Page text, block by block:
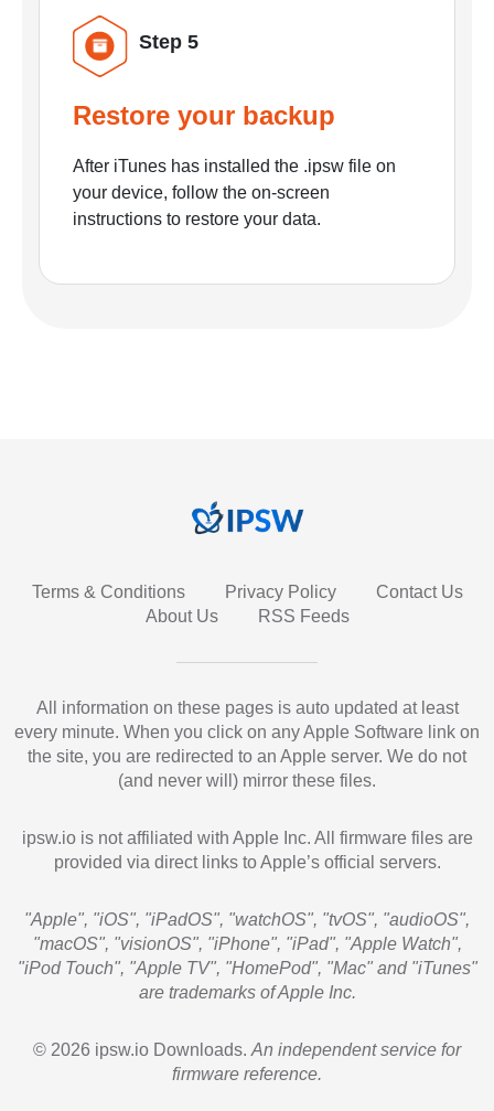
Step 5
Restore your backup
After iTunes has installed the .ipsw file on
your device, follow the on-screen
instructions to restore your data.
Terms & Conditions Privacy Policy
Contact Us
About Us
RSS Feeds
All information on these pages is auto updated at least
every minute. When you click on any Apple Software link on
the site, you are redirected to an Apple server. We do not
(and never will) mirror these files.
ipsw.io is not affiliated with Apple Inc. All firmware files are
provided via direct links to Apple’s official servers.
"Apple", "iOS", "iPadOS", "watchOS", "tvOS", "audioOS",
"macOS", "visionOS", "iPhone", "iPad", "Apple Watch",
"iPod Touch", "Apple TV", "HomePod", "Mac" and "iTunes"
are trademarks of Apple Inc.
© 2026 ipsw.io Downloads. An independent service for
firmware reference.